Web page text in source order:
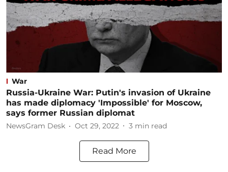
War
Russia-Ukraine War: Putin's invasion of Ukraine
has made diplomacy 'Impossible' for Moscow,
says former Russian diplomat
NewsGram Desk Oct 29, 2022 3 min read
Read More